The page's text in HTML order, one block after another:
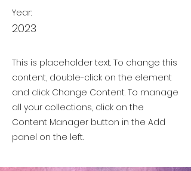
Year:
2023
This is placeholder text. To change this
content, double-click on the element
and click Change Content. To manage
all your collections, click on the
Content Manager button in the Add
panel on the left.